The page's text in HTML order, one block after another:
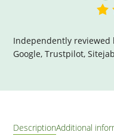
Independently reviewed
Google, Trustpilot,
DescriptionAdditional